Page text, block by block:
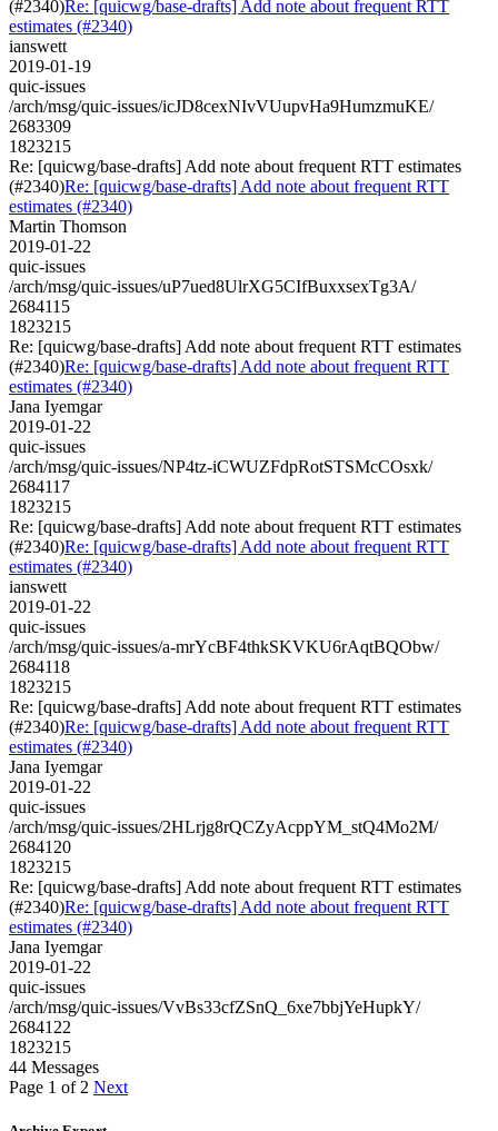
(#2340)Re: [quicwg/base-drafts] Add note about frequent RTT
estimates (#2340)
ianswett
2019-01-19
quic-issues
/arch/msg/quic-issues/icJD8cexNIvVUupvHa9HumzmuKE/
2683309
1823215
Re: [quicwg/base-drafts] Add note about frequent RTT estimates
(#2340)Re: [quicwg/base-drafts] Add note about frequent RTT
estimates (#2340)
Martin Thomson
2019-01-22
quic-issues
/arch/msg/quic-issues/uP7ued8UlrXG5CIfBuxxsexTg3A/
2684115
1823215
Re: [quicwg/base-drafts] Add note about frequent RTT estimates
(#2340)Re: [quicwg/base-drafts] Add note about frequent RTT
estimates (#2340)
Jana Iyemgar
2019-01-22
quic-issues
/arch/msg/quic-issues/NP4tz-iCWUZFdpRotSTSMcCOsxk/
2684117
1823215
Re: [quicwg/base-drafts] Add note about frequent RTT estimates
(#2340)Re: [quicwg/base-drafts] Add note about frequent RTT
estimates (#2340)
ianswett
2019-01-22
quic-issues
/arch/msg/quic-issues/a-mrYcBF4thkSKVKU6rAqtBQObw/
2684118
1823215
Re: [quicwg/base-drafts] Add note about frequent RTT estimates
(#2340)Re: [quicwg/base-drafts] Add note about frequent RTT
estimates (#2340)
Jana Iyemgar
2019-01-22
quic-issues
/arch/msg/quic-issues/2HLrjg8rQCZyAcppYM_stQ4Mo2M/
2684120
1823215
Re: [quicwg/base-drafts] Add note about frequent RTT estimates
(#2340)Re: [quicwg/base-drafts] Add note about frequent RTT
estimates (#2340)
Jana Iyemgar
2019-01-22
quic-issues
/arch/msg/quic-issues/VvBs33cfZSnQ_6xe7bbjYeHupkY/
2684122
1823215
44 Messages
Page 1 of 2 Next